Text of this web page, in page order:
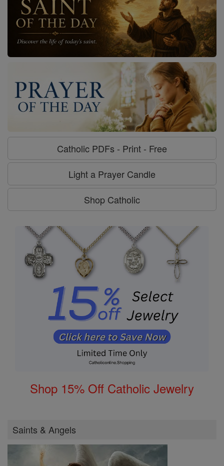
Catholic PDFs - Print - Free
Light a Prayer Candle
Shop Catholic
Shop 15% Off Catholic Jewelry
Saints & Angels